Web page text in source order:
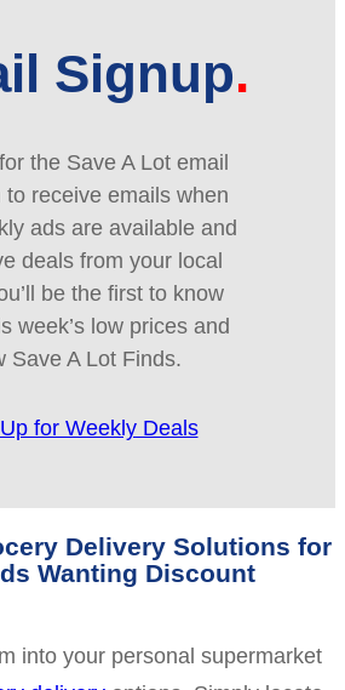
Signup
the Save A Lot email
to receive emails when
ads are available and
deals from your local
be the first to know
week’s low prices and
Save A Lot Finds.
for Weekly Deals
Delivery Solutions for
Wanting Discount
into your personal supermarket